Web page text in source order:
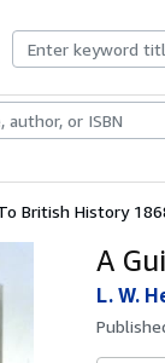
BooksArt &
British History
A
L. W.